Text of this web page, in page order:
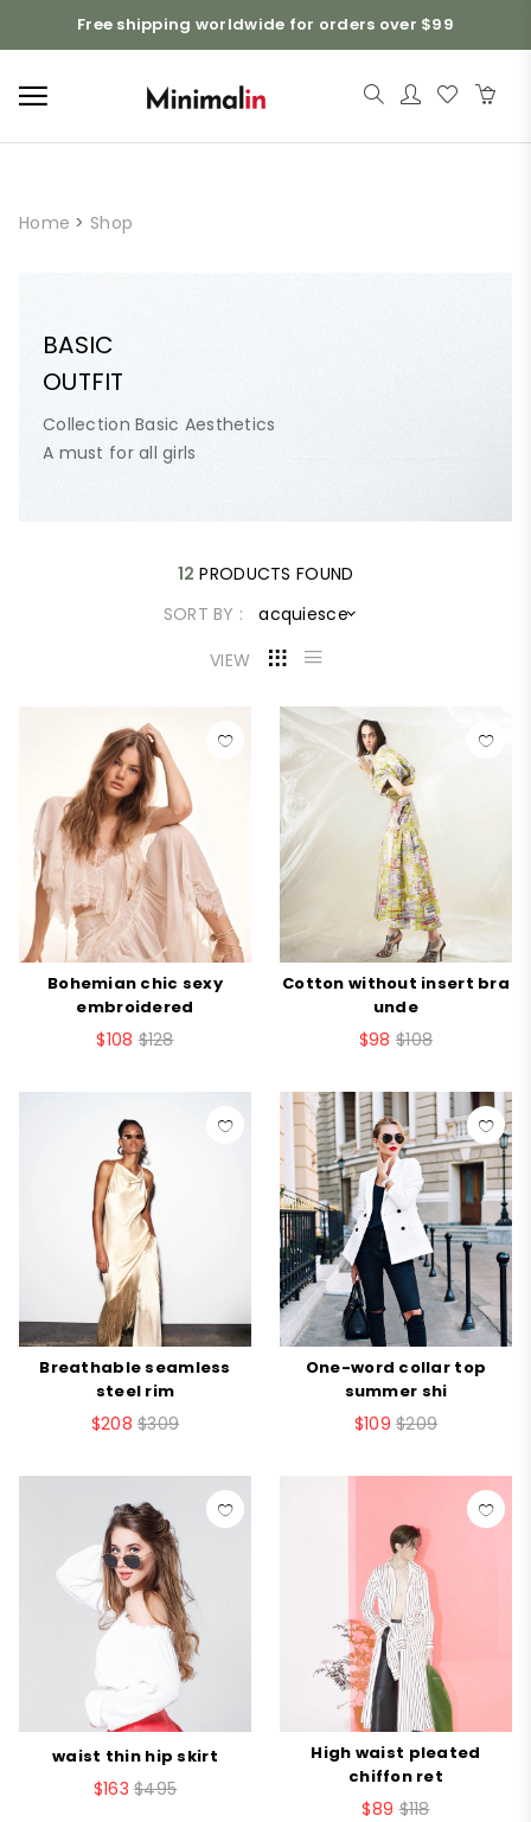
Free shipping worldwide for orders over $99
Home > Shop
BASIC
OUTFIT
Collection Basic Aesthetics
A must for all girls
12 PRODUCTS FOUND
SORT BY :
acquiesce
VIEW
Bohemian chic sexy
embroidered
$108 $128
Cotton without insert bra
unde
$98 $108
Breathable seamless
steel rim
$208 $309
One-word collar top
summer shi
$109 $209
waist thin hip skirt
$163 $495
High waist pleated
chiffon ret
$89 $118